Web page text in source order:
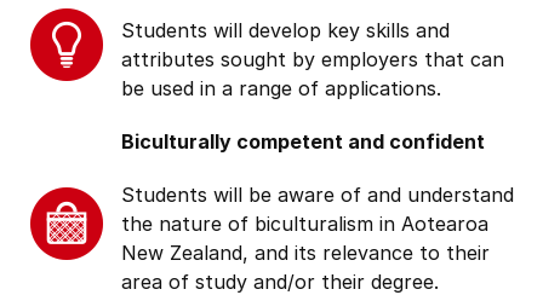
Students will develop key skills and
attributes sought by employers that can
be used in a range of applications.
Biculturally competent and confident
Students will be aware of and understand
the nature of biculturalism in Aotearoa
New Zealand, and its relevance to their
area of study and/or their degree.